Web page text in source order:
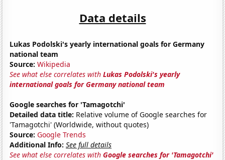
Data details
Lukas Podolski's yearly international goals for Germany
national team
Source: Wikipedia
See what else correlates withLukas Podolski's yearly
international goals for Germany national team
Google searches for 'Tamagotchi'
Detailed data title: Relative volume of Google searches for
'Tamagotchi' (Worldwide, without quotes)
Source: Google Trends
Additional Info: See full details
See what else correlates withGoogle searches for 'Tamagotchi'